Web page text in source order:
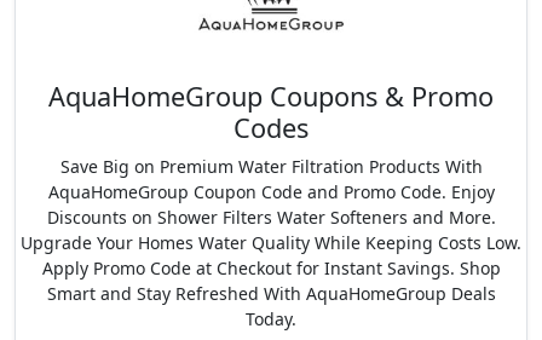
AquaHomeGroup Coupons & Promo
Codes
Save Big on Premium Water Filtration Products With
AquaHomeGroup Coupon Code and Promo Code. Enjoy
Discounts on Shower Filters Water Softeners and More.
Upgrade Your Homes Water Quality While Keeping Costs Low.
Apply Promo Code at Checkout for Instant Savings. Shop
Smart and Stay Refreshed With AquaHomeGroup Deals
Today.